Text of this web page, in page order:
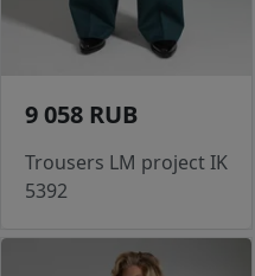
9 058 RUB
Trousers LM project IK
5392